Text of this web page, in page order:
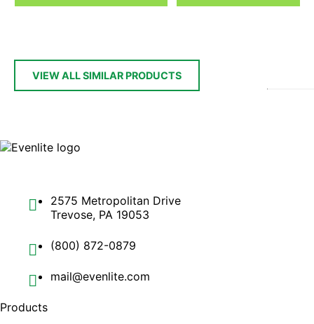
VIEW ALL SIMILAR PRODUCTS
2575 Metropolitan Drive
Trevose, PA 19053
(800) 872-0879
mail@evenlite.com
Products